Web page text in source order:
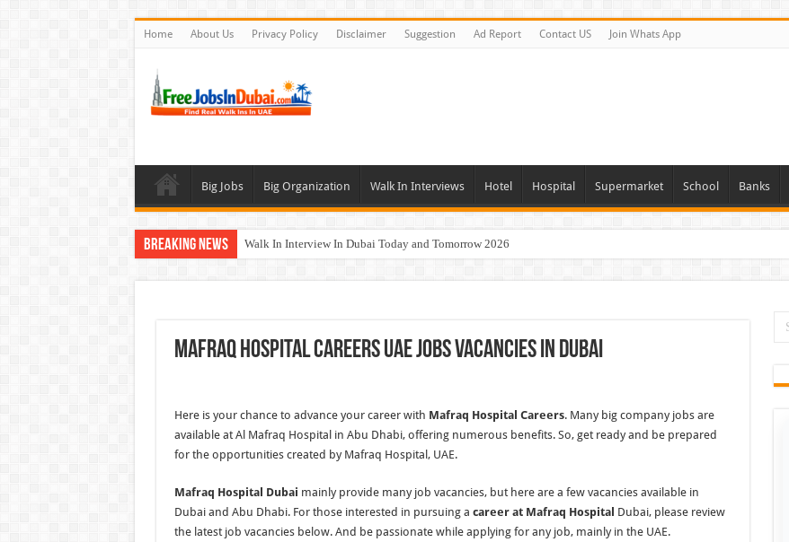
Home About Us Privacy Policy Disclaimer Suggestion Ad Report Contact US Join Whats App
Big Jobs Big Organization Walk In Interviews Hotel Hospital Supermarket School Banks
Breaking News Walk In Interview In Dubai Today and Tomorrow 2026
BURJUMAN Careers Dubai Jobs Available Now
Mafraq Hospital Careers UAE Jobs Vacancies In Dubai
Here is your chance to advance your career with Mafraq Hospital Careers. Many big company jobsare
available at Al Mafraq Hospital in Abu Dhabi, offering numerous benefits. So, get ready and be prepared
for the opportunities created by Mafraq Hospital, UAE.
Mafraq Hospital Dubai mainly provide many job vacancies, but here are a few vacancies available in
Dubai and Abu Dhabi. For those interested in pursuing a career at Mafraq Hospital Dubai, please review
the latest job vacancies below. And be passionate while applying for any job, mainly in the UAE.